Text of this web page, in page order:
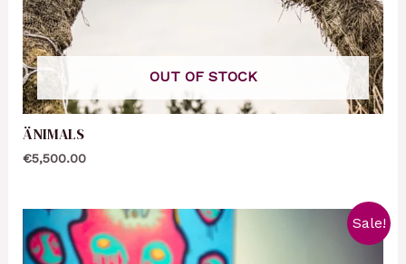
OUT OF STOCK
ÄNIMALS
€5,500.00
Sale!